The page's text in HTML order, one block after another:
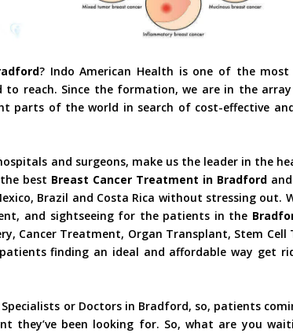
? Indo American Health is one of the
reach. Since the formation, we are in the
parts of the world in search of cost-effective
and surgeons, make us the leader in the
best Breast Cancer Treatment in Bradford
Brazil and Costa Rica without stressing out.
and sightseeing for the patients in the
Cancer Treatment, Organ Transplant, Stem Cell
finding an ideal and affordable way get
or Doctors in Bradford, so, patients
been looking for. So, what are you